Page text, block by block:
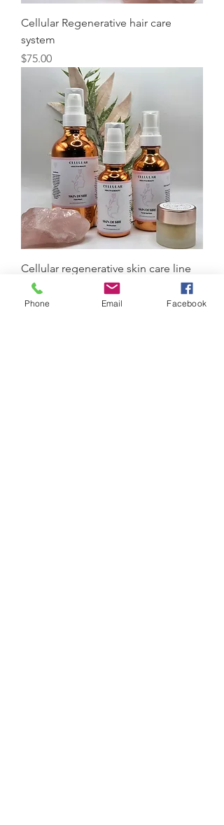
Cellular Regenerative hair care
system
Price
$75.00
Cellular regenerative skin care line
Price
$75.00
Book
Phone Email Facebook